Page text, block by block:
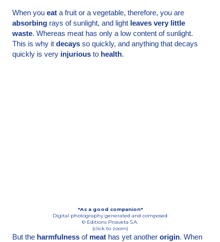
"As a good companion"
Digital photography generated and composed
© Editions Prosveta S.A.
(click to zoom)
When you eat a fruit or a vegetable, therefore, you are
absorbing rays of sunlight, and light leaves very little
waste. Whereas meat has only a low content of sunlight.
This is why it decays so quickly, and anything that decays
quickly is very injurious to health.
But the harmfulness of meat has yet another origin. When